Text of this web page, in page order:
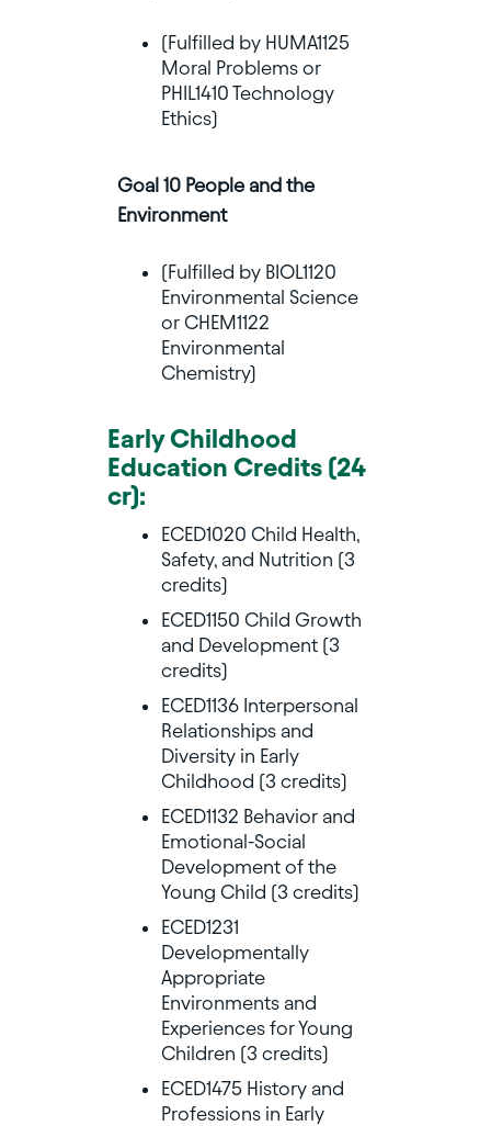
(Fulfilled by HUMA1125
Moral Problems or
PHIL1410 Technology
Ethics)
Goal 10 People and the
Environment
(Fulfilled by BIOL1120
Environmental Science
or CHEM1122
Environmental
Chemistry)
Early Childhood
Education Credits (24
cr):
ECED1020 Child Health,
Safety, and Nutrition (3
credits)
ECED1150 Child Growth
and Development (3
credits)
ECED1136 Interpersonal
Relationships and
Diversity in Early
Childhood (3 credits)
ECED1132 Behavior and
Emotional-Social
Development of the
Young Child (3 credits)
ECED1231
Developmentally
Appropriate
Environments and
Experiences for Young
Children (3 credits)
ECED1475 History and
Professions in Early